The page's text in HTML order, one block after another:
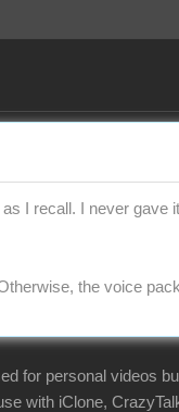
I recall. I never gave
the voice
for personal videos
with iClone,